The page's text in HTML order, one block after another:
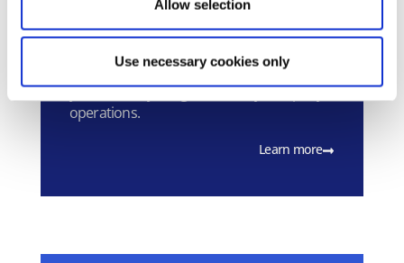
Allow selection
Use necessary cookies only
Microsoft 365
Microsoft 365 has been designed to help
you achieve your goals in daily company
operations.
Learn more